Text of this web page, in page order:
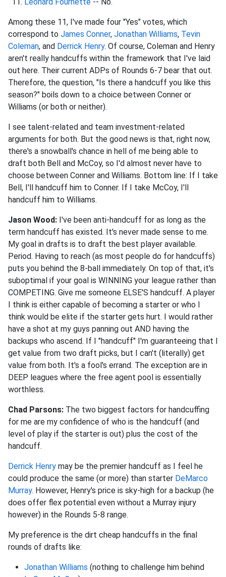
Among these 11, I've made four "Yes" votes, which
correspond to James Conner, Jonathan Williams, Tevin
Coleman, and Derrick Henry. Of course, Coleman and Henry
aren't really handcuffs within the framework that I've laid
out here. Their current ADPs of Rounds 6-7 bear that out.
Therefore, the question, "Is there a handcuff you like this
season?" boils down to a choice between Conner or
Williams (or both or neither).
I see talent-related and team investment-related
arguments for both. But the good news is that, right now,
there's a snowball's chance in hell of me being able to
draft both Bell and McCoy, so I'd almost never have to
choose between Conner and Williams. Bottom line: If I take
Bell, I'll handcuff him to Conner. If I take McCoy, I'll
handcuff him to Williams.
Jason Wood: I've been anti-handcuff for as long as the
term handcuff has existed. It's never made sense to me.
My goal in drafts is to draft the best player available.
Period. Having to reach (as most people do for handcuffs)
puts you behind the 8-ball immediately. On top of that, it's
suboptimal if your goal is WINNING your league rather than
COMPETING. Give me someone ELSE'S handcuff. A player
I think is either capable of becoming a starter or who I
think would be elite if the starter gets hurt. I would rather
have a shot at my guys panning out AND having the
backups who ascend. If I "handcuff" I'm guaranteeing that I
get value from two draft picks, but I can't (literally) get
value from both. It's a fool's errand. The exception are in
DEEP leagues where the free agent pool is essentially
worthless.
Chad Parsons: The two biggest factors for handcuffing
for me are my confidence of who is the handcuff (and
level of play if the starter is out) plus the cost of the
handcuff.
Derrick Henry may be the premier handcuff as I feel he
could produce the same (or more) than starter DeMarco
Murray. However, Henry's price is sky-high for a backup (he
does offer flex potential even without a Murray injury
however) in the Rounds 5-8 range.
My preference is the dirt cheap handcuffs in the final
rounds of drafts like:
Jonathan Williams (nothing to challenge him behind